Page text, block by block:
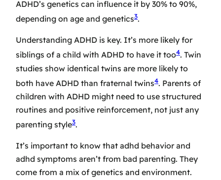
ADHD’s genetics can influence it by 30% to 90%,
depending on age and genetics3.
Understanding ADHD is key. It’s more likely for
siblings of a child with ADHD to have it too4. Twin
studies show identical twins are more likely to
both have ADHD than fraternal twins4. Parents of
children with ADHD might need to use structured
routines and positive reinforcement, not just any
parenting style3.
It’s important to know that adhd behaviorand
adhd symptoms aren’t from bad parenting. They
come from a mix of genetics and environment.